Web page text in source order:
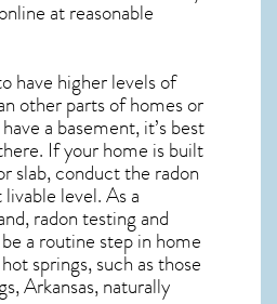
at reasonable
have higher levels of
other parts of homes or
a basement, it’s best
If your home is built
slab, conduct the radon
level. As a
radon testing and
a routine step in home
springs, such as those
Arkansas, naturally